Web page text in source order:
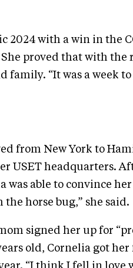
2024 with a win in the
proved that with the
family. “It was a week to
from New York to
USET headquarters.
was able to convince
horse bug,” she said.
signed her up for
old, Cornelia got her